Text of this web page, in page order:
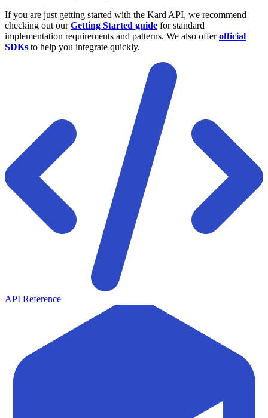
If you are just getting started with the Kard API, we recommend
checking out ourGetting Started guide for standard
implementation requirements and patterns. We also offerofficial
SDKs to help you integrate quickly.
API Reference